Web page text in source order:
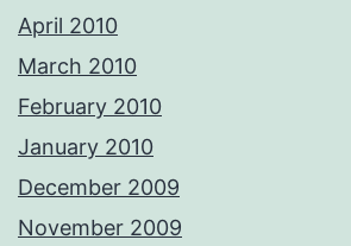
April 2010
March 2010
February 2010
January 2010
December 2009
November 2009